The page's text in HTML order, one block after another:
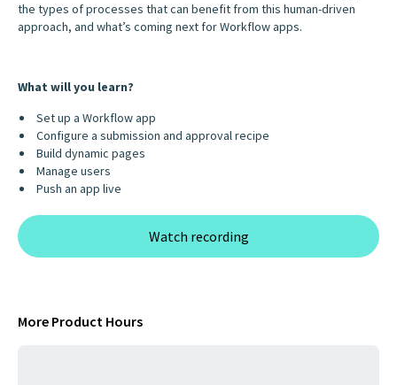
the types of processes that can benefit from this human-driven
approach, and what’s coming next for Workflow apps.
What will you learn?
Set up a Workflow app
Configure a submission and approval recipe
Build dynamic pages
Manage users
Push an app live
Watch recording
More Product Hours